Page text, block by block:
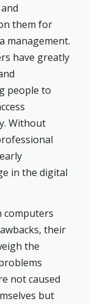
them for
management.
have greatly
people to
Without
in the digital
computers
their
the
not caused
but